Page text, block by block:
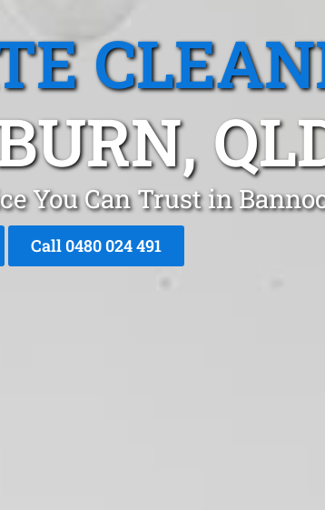
You Can Trust in
Call 0480 024 491